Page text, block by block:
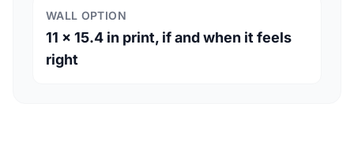
WALL OPTION
11 x 15.4 in print, if and when it feels
right